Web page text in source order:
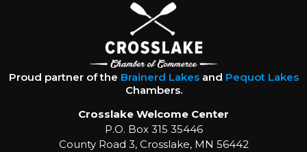
Proud partner of the Brainerd Lakesand Pequot Lakes
Chambers.
Crosslake Welcome Center
P.O. Box 315 35446
County Road 3, Crosslake, MN 56442